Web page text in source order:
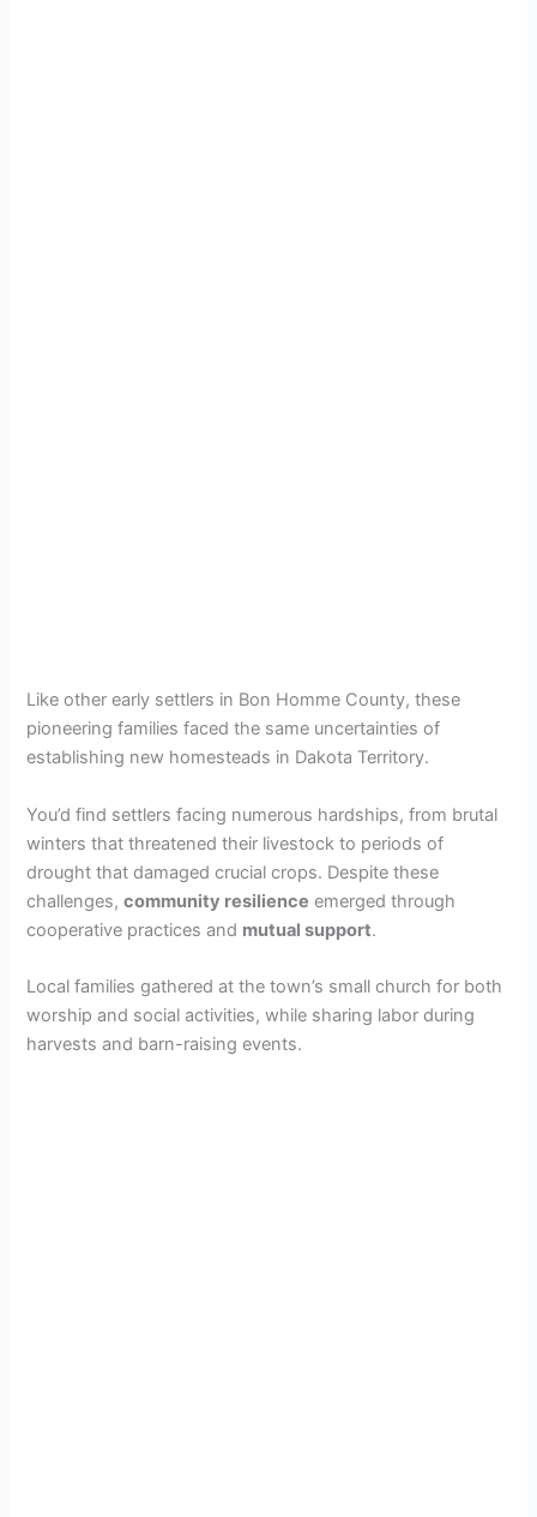
Like other early settlers in Bon Homme County, these
pioneering families faced the same uncertainties of
establishing new homesteads in Dakota Territory.
You’d find settlers facing numerous hardships, from brutal
winters that threatened their livestock to periods of
drought that damaged crucial crops. Despite these
challenges,community resilience emerged through
cooperative practices and mutual support.
Local families gathered at the town’s small church for both
worship and social activities, while sharing labor during
harvests and barn-raising events.